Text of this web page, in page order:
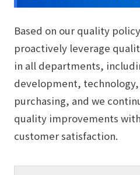
Based on our quality
proactively leverage
in all departments,
development,
purchasing, and we
quality improvements
customer satisfaction.